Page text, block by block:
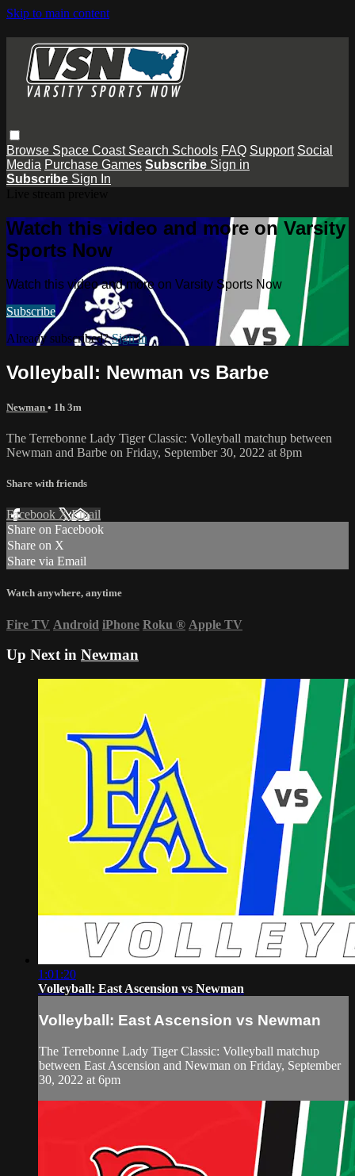
Skip to main content
Browse Space Coast Search Schools FAQ Support Social
Media Purchase Games Subscribe Sign in
Subscribe Sign In
Watch this video and more on Varsity
Sports Now
Watch this video and more on Varsity Sports Now
Subscribe
Already subscribed?Sign in
Volleyball: Newman vs Barbe
Newman • 1h 3m
The Terrebonne Lady Tiger Classic: Volleyball matchup between
Newman and Barbe on Friday, September 30, 2022 at 8pm
Share with friends
Facebook XEmail
Share on Facebook
Share on X
Share via Email
Watch anywhere, anytime
Fire TV Android iPhone Roku ® Apple TV
Up Next in Newman
1:01:20
Volleyball: East Ascension vs Newman
Volleyball: East Ascension vs Newman
The Terrebonne Lady Tiger Classic: Volleyball matchup
between East Ascension and Newman on Friday, September
30, 2022 at 6pm